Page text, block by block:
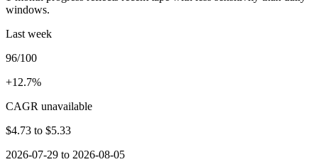
windows.
Last week
96/100
+12.7%
CAGR unavailable
$4.73 to $5.33
2026-07-29 to 2026-08-05